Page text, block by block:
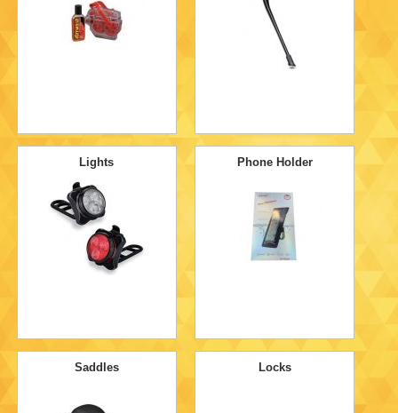
Lights Phone Holder
Saddles Locks